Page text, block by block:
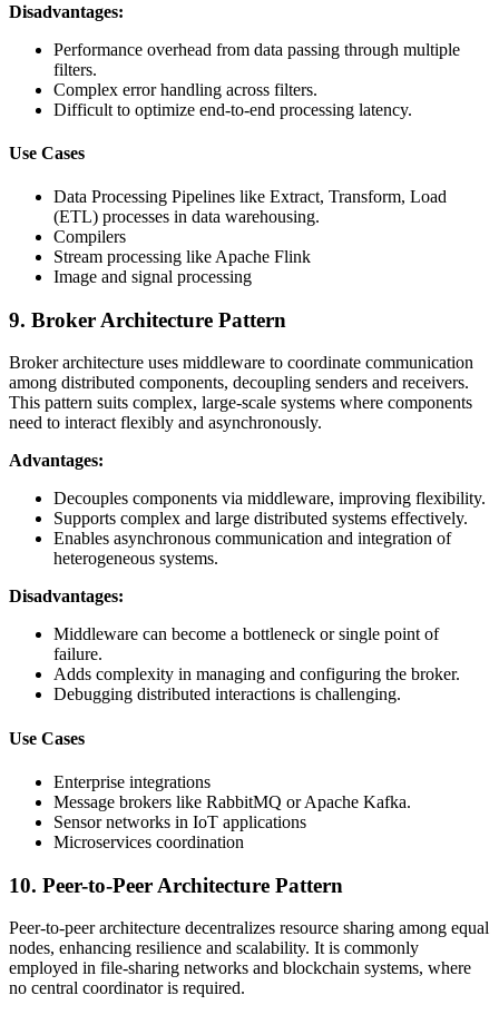
Disadvantages:
Performance overhead from data passing through multiple
filters.
Complex error handling across filters.
Difficult to optimize end-to-end processing latency.
Use Cases
Data Processing Pipelines like Extract, Transform, Load
(ETL) processes in data warehousing.
Compilers
Stream processing like Apache Flink
Image and signal processing
9. Broker Architecture Pattern
Broker architecture uses middleware to coordinate communication
among distributed components, decoupling senders and receivers.
This pattern suits complex, large-scale systems where components
need to interact flexibly and asynchronously.
Advantages:
Decouples components via middleware, improving flexibility.
Supports complex and large distributed systems effectively.
Enables asynchronous communication and integration of
heterogeneous systems.
Disadvantages:
Middleware can become a bottleneck or single point of
failure.
Adds complexity in managing and configuring the broker.
Debugging distributed interactions is challenging.
Use Cases
Enterprise integrations
Message brokers like RabbitMQ or Apache Kafka.
Sensor networks in IoT applications
Microservices coordination
10. Peer-to-Peer Architecture Pattern
Peer-to-peer architecture decentralizes resource sharing among equal
nodes, enhancing resilience and scalability. It is commonly
employed in file-sharing networks and blockchain systems, where
no central coordinator is required.